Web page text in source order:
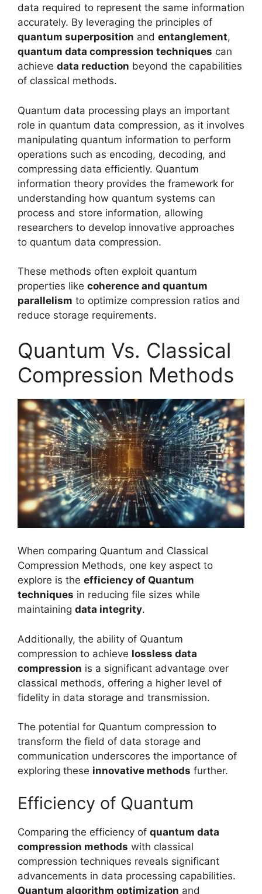
data required to represent the same information
accurately. By leveraging the principles of
quantum superposition and entanglement,
quantum data compression techniques can
achieve data reduction beyond the capabilities
of classical methods.
Quantum data processing plays an important
role in quantum data compression, as it involves
manipulating quantum information to perform
operations such as encoding, decoding, and
compressing data efficiently. Quantum
information theory provides the framework for
understanding how quantum systems can
process and store information, allowing
researchers to develop innovative approaches
to quantum data compression.
These methods often exploit quantum
properties like coherence and quantum
parallelism to optimize compression ratios and
reduce storage requirements.
Quantum Vs. Classical
Compression Methods
When comparing Quantum and Classical
Compression Methods, one key aspect to
explore is the efficiency of Quantum
techniques in reducing file sizes while
maintaining data integrity.
Additionally, the ability of Quantum
compression to achieve lossless data
compression is a significant advantage over
classical methods, offering a higher level of
fidelity in data storage and transmission.
The potential for Quantum compression to
transform the field of data storage and
communication underscores the importance of
exploring these innovative methods further.
Efficiency of Quantum
Comparing the efficiency of quantum data
compression methods with classical
compression techniques reveals significant
advancements in data processing capabilities.
Quantum algorithm optimization and